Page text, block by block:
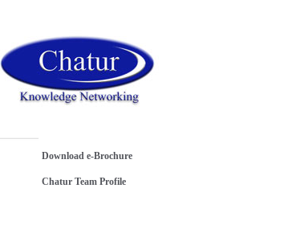
Download e-Brochure
Chatur Team Profile